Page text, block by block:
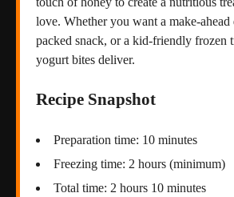
love. Whether you want a make-ahead
packed snack, or a kid-friendly frozen
yogurt bites deliver.
Recipe Snapshot
Preparation time: 10 minutes
Freezing time: 2 hours (minimum)
Total time: 2 hours 10 minutes